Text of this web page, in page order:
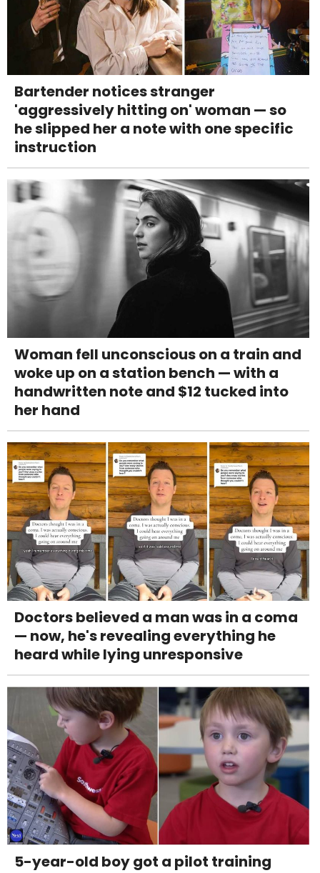
Bartender notices stranger
'aggressively hitting on' woman — so
he slipped her a note with one specific
instruction
Woman fell unconscious on a train and
woke up on a station bench — with a
handwritten note and $12 tucked into
her hand
Doctors believed a man was in a coma
— now, he's revealing everything he
heard while lying unresponsive
5-year-old boy got a pilot training